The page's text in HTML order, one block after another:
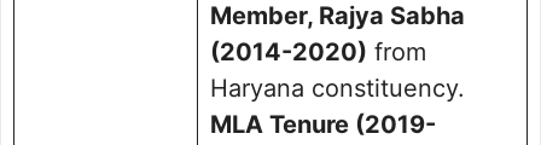
Member, Rajya Sabha
(2014-2020) from
Haryana constituency.
MLA Tenure (2019-